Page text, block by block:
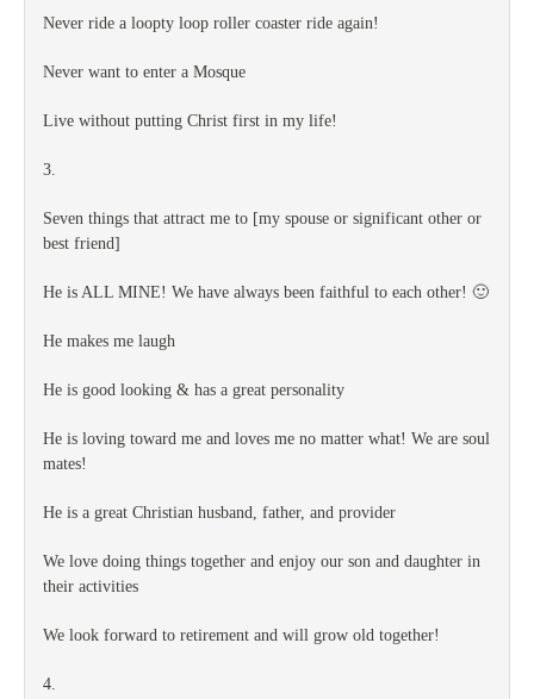
Never ride a loopty loop roller coaster ride again!
Never want to enter a Mosque
Live without putting Christ first in my life!
3.
Seven things that attract me to [my spouse or significant other or
best friend]
He is ALL MINE! We have always been faithful to each other! 🙂
He makes me laugh
He is good looking & has a great personality
He is loving toward me and loves me no matter what! We are soul
mates!
He is a great Christian husband, father, and provider
We love doing things together and enjoy our son and daughter in
their activities
We look forward to retirement and will grow old together!
4.